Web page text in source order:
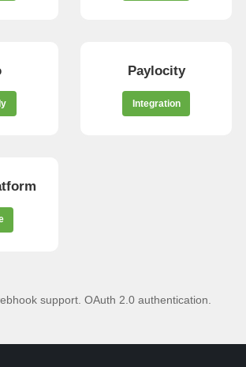
Paylocity
Integration
support. OAuth 2.0 authentication.